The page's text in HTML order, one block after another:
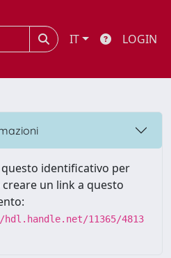
IT LOGIN
identificativo per
un link a questo
11365/4813